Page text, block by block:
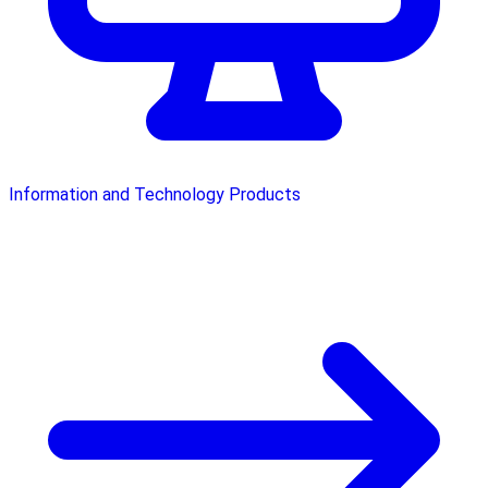
Information and Technology Products